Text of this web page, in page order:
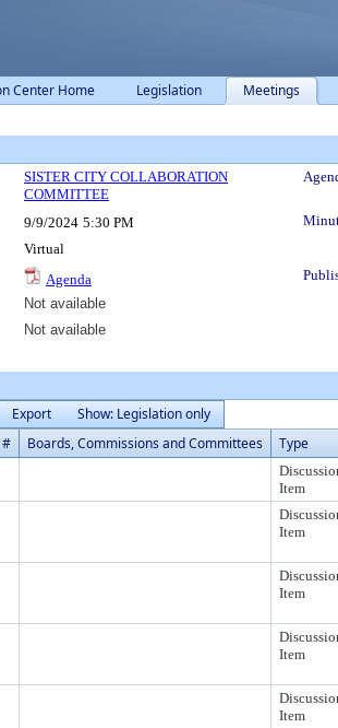
Center Home Legislation Meetings
SISTER CITY COLLABORATION
COMMITTEE
9/9/2024 5:30 PM
Virtual
Agenda
Not available
Not available
Export
Show: Legislation only
# Boards, Commissions and Committees Type
Item
Item
Item
Item
Item